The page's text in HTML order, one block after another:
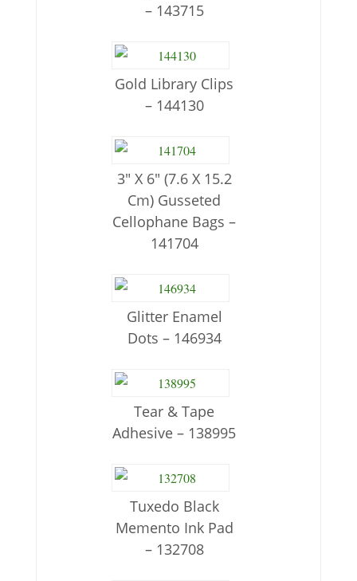
– 143715
Gold Library Clips
– 144130
3″ X 6″ (7.6 X 15.2
Cm) Gusseted
Cellophane Bags –
141704
Glitter Enamel
Dots – 146934
Tear & Tape
Adhesive – 138995
Tuxedo Black
Memento Ink Pad
– 132708